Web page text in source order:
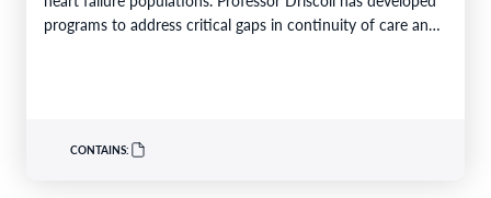
programs to address critical gaps in continuity of care and
CONTAINS: